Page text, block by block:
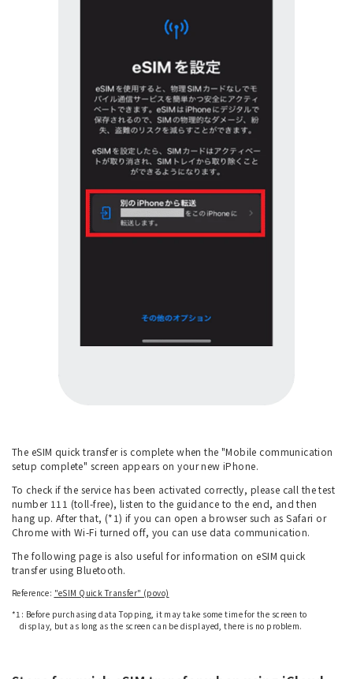
The eSIM quick transfer is complete when the "Mobile communication
setup complete" screen appears on your new iPhone.
To check if the service has been activated correctly, please call the test
number 111 (toll-free), listen to the guidance to the end, and then
hang up. After that, (*1) if you can open a browser such as Safari or
Chrome with Wi-Fi turned off, you can use data communication.
The following page is also useful for information on eSIM quick
transfer using Bluetooth.
Reference: "eSIM Quick Transfer" (povo)
*1: Before purchasing data Topping, it may take some time for the screen to
display, but as long as the screen can be displayed, there is no problem.